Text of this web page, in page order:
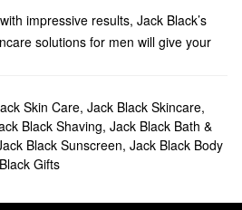
impressive results, Jack Black’s
solutions for men will give your
Black Skincare?
Black products formen. Searching
lineup of energizing moisturizers,
sunscreens, resurfacing solutions,
Skin Care, Jack Black Skincare,
Black Shaving, Jack Black Bath &
Black Sunscreen, Jack Black Body
Gifts